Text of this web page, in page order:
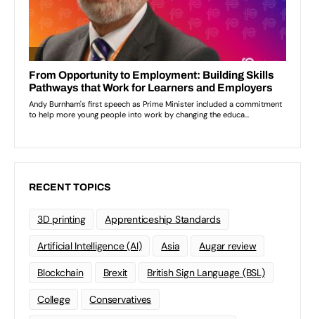
RECENT TOPICS
3D printing Apprenticeship Standards
Artificial Intelligence (AI) Asia Augar review
Blockchain Brexit British Sign Language (BSL)
College Conservatives